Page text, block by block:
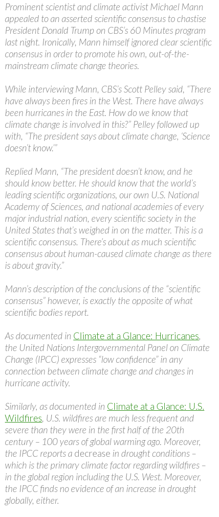
Prominent scientist and climate activist Michael Mann
appealed to an asserted scientific consensus to chastise
President Donald Trump on CBS’s 60 Minutes program
last night. Ironically, Mann himself ignored clear scientific
consensus in order to promote his own, out-of-the-
mainstream climate change theories.
While interviewing Mann, CBS’s Scott Pelley said, “There
have always been fires in the West. There have always
been hurricanes in the East. How do we know that
climate change is involved in this?” Pelley followed up
with, “The president says about climate change, ‘Science
doesn’t know.’”
Replied Mann, “The president doesn’t know, and he
should know better. He should know that the world’s
leading scientific organizations, our own U.S. National
Academy of Sciences, and national academies of every
major industrial nation, every scientific society in the
United States that’s weighed in on the matter. This is a
scientific consensus. There’s about as much scientific
consensus about human-caused climate change as there
is about gravity.”
Mann’s description of the conclusions of the “scientific
consensus” however, is exactly the opposite of what
scientific bodies report.
As documented in Climate at a Glance: Hurricanes,
the United Nations Intergovernmental Panel on Climate
Change (IPCC) expresses “low confidence” in any
connection between climate change and changes in
hurricane activity.
Similarly, as documented in Climate at a Glance: U.S.
Wildfires, U.S. wildfires are much less frequent and
severe than they were in the first half of the 20th
century – 100 years of global warming ago. Moreover,
the IPCC reports a decrease in drought conditions –
which is the primary climate factor regarding wildfires –
in the global region including the U.S. West. Moreover,
the IPCC finds no evidence of an increase in drought
globally, either.